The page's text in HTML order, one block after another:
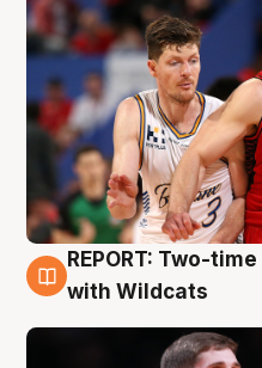
9 Aug
REPORT: Two-
with Wildcats